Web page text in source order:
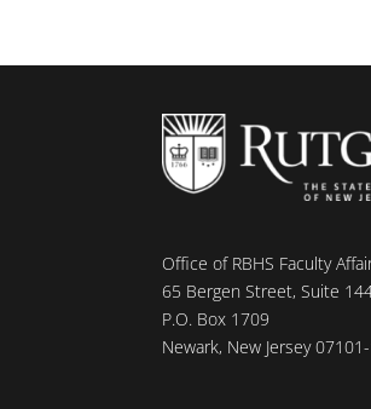
Office of RBHS Faculty
65 Bergen Street, Suite
P.O. Box 1709
Newark, New Jersey